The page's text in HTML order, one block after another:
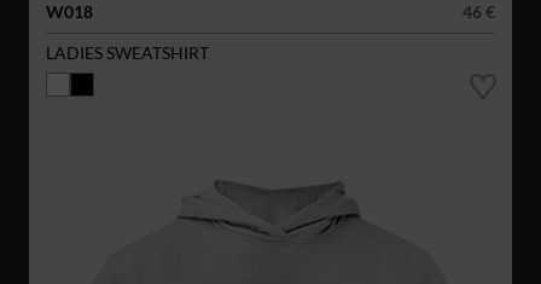
W018
46 €
LADIES SWEATSHIRT